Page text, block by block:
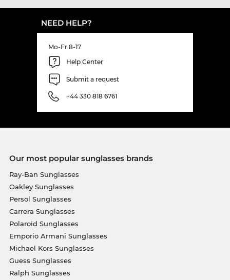
NEED HELP?
Mo-Fr 8-17
Help Center
Submit a request
+44 330 818 6761
Our most popular sunglasses brands
Ray-Ban Sunglasses
Oakley Sunglasses
Persol Sunglasses
Carrera Sunglasses
Polaroid Sunglasses
Emporio Armani Sunglasses
Michael Kors Sunglasses
Guess Sunglasses
Ralph Sunglasses